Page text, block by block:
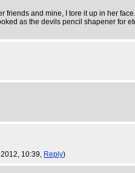
friends and mine, I tore it up in her face.
as the devils pencil shapener for
10:39, Reply)